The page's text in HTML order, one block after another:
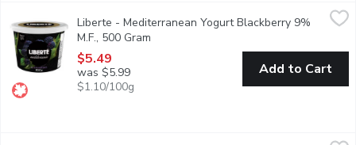
Liberte - Mediterranean Yogurt Blackberry 9% M.F., 500 Gram,
Taste. Made simple. Crafted the Libert way. Libert
Liberte - Mediterranean Yogurt Blackberry 9%
M.F., 500 Gram
$5.49
was $5.99
$1.10/100g
Add to Cart